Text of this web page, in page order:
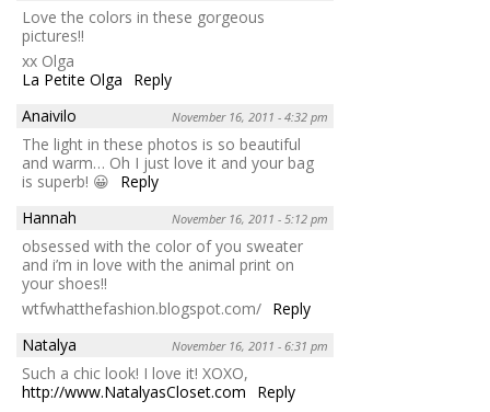
Love the colors in these gorgeous
pictures!!
xx Olga
La Petite Olga
Reply
Anaivilo
November 16, 2011 - 4:32 pm
The light in these photos is so beautiful
and warm… Oh I just love it and your bag
is superb! 😀
Reply
Hannah
November 16, 2011 - 5:12 pm
obsessed with the color of you sweater
and i’m in love with the animal print on
your shoes!!
wtfwhatthefashion.blogspot.com/ Reply
Natalya
November 16, 2011 - 6:31 pm
Such a chic look! I love it! XOXO,
http://www.NatalyasCloset.com
Reply